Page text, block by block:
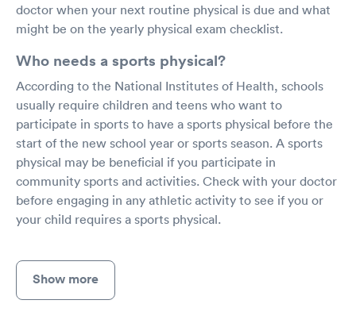
doctor when your next routine physical is due and what
might be on the yearly physical exam checklist.
Who needs a sports physical?
According to the National Institutes of Health, schools
usually require children and teens who want to
participate in sports to have a sports physical before the
start of the new school year or sports season. A sports
physical may be beneficial if you participate in
community sports and activities. Check with your doctor
before engaging in any athletic activity to see if you or
your child requires a sports physical.
Show more